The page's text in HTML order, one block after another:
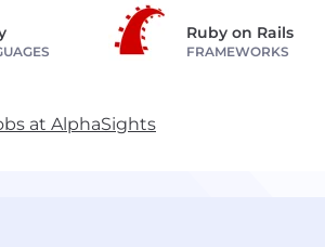
Ruby on Rails
FRAMEWORKS
at AlphaSights